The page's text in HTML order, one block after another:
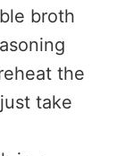
broth
the
take